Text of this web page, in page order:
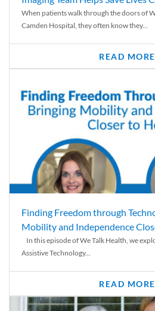
When patients walk through the doors of
Camden Hospital, they often know they...
READ MORE
Finding Freedom through
Mobility and Independence
In this episode of We Talk Health, we
Assistive Technology...
READ MORE